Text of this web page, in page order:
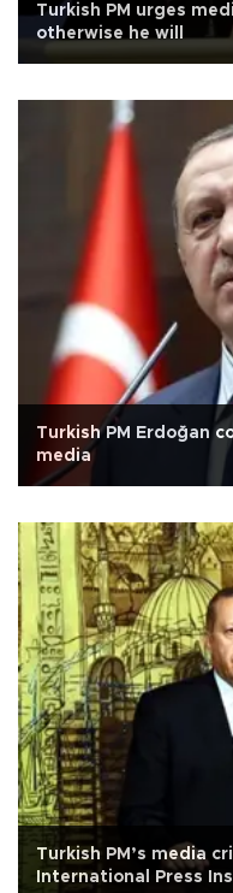
Turkish PM urges
otherwise he will
Turkish PM Erdoğan
media
Turkish PM’s media
International Press